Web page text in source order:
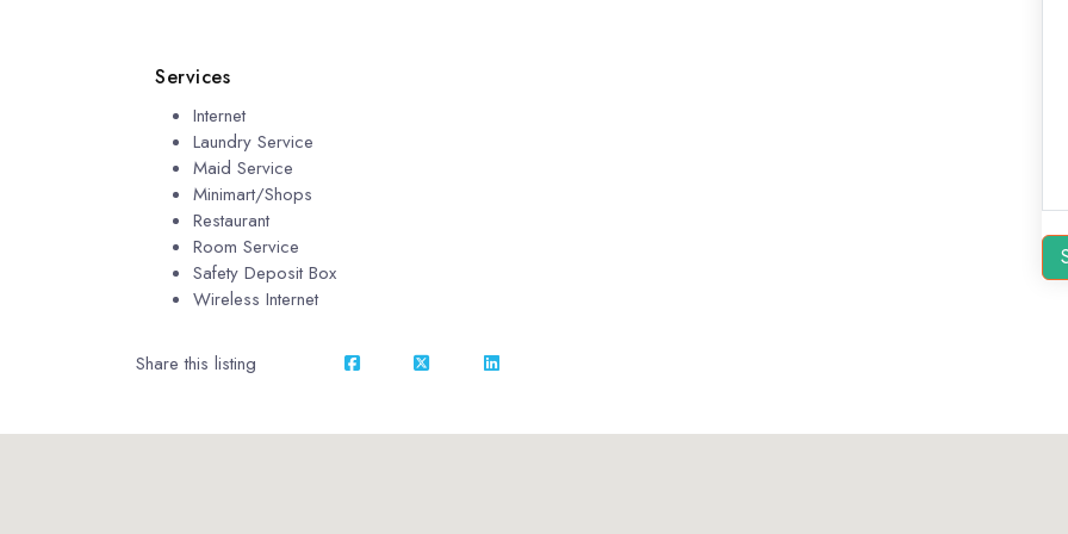
Services
Internet
Laundry Service
Maid Service
Minimart/Shops
Restaurant
Room Service
Safety Deposit Box
Wireless Internet
Share this listing